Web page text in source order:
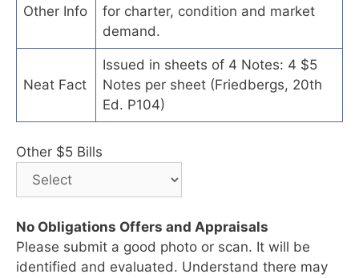
Other Info
for charter, condition and market
demand.
Neat Fact
Issued in sheets of 4 Notes: 4 $5
Notes per sheet (Friedbergs, 20th
Ed. P104)
Other $5 Bills
No Obligations Offers and Appraisals
Please submit a good photo or scan. It will be
identified and evaluated. Understand there may